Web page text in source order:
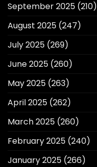
September 2025 (210)
August 2025 (247)
July 2025 (269)
June 2025 (260)
May 2025 (263)
April 2025 (262)
March 2025 (260)
February 2025 (240)
January 2025 (266)